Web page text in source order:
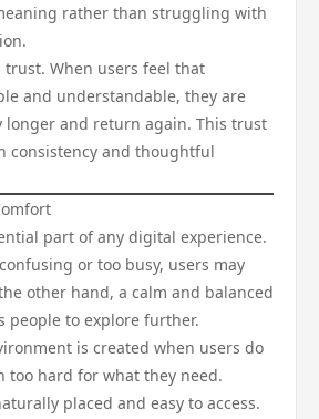
rather than struggling with
trust. When users feel that
and understandable, they are
longer and return again. This trust
consistency and thoughtful
part of any digital experience.
or too busy, users may
other hand, a calm and balanced
people to explore further.
is created when users do
too hard for what they need.
placed and easy to access.